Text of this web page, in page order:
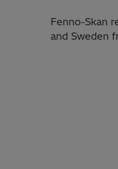
Fenno-Skan
and Sweden